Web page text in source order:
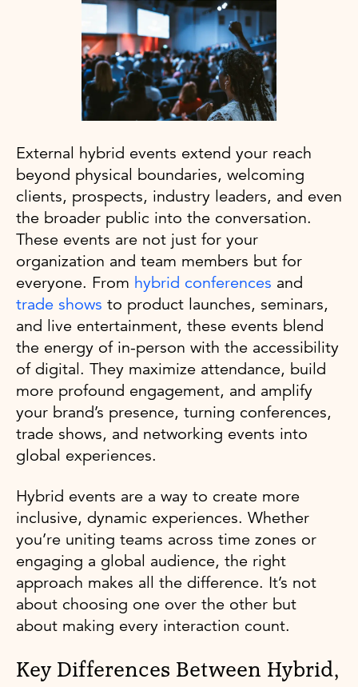
External hybrid events extend your reach
beyond physical boundaries, welcoming
clients, prospects, industry leaders, and even
the broader public into the conversation.
These events are not just for your
organization and team members but for
everyone. From hybrid conferences and
trade shows to product launches, seminars,
and live entertainment, these events blend
the energy of in-person with the accessibility
of digital. They maximize attendance, build
more profound engagement, and amplify
your brand’s presence, turning conferences,
trade shows, and networking events into
global experiences.
Hybrid events are a way to create more
inclusive, dynamic experiences. Whether
you’re uniting teams across time zones or
engaging a global audience, the right
approach makes all the difference. It’s not
about choosing one over the other but
about making every interaction count.
Key Differences Between Hybrid,